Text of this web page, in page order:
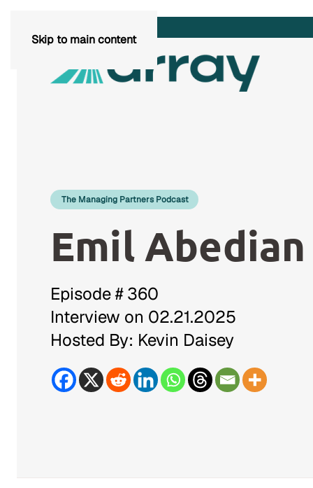
Skip to main content
The Managing Partners Podcast
Emil Abedian
Episode # 360
Interview on 02.21.2025
Hosted By: Kevin Daisey